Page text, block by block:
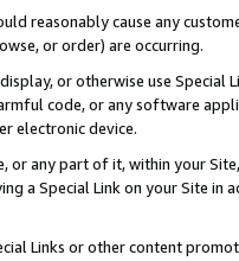
reasonably cause any
or order) are occurring.
or otherwise use
code, or any software
electronic device.
or any part of it, within your
a Special Link on your Site
Links or other content